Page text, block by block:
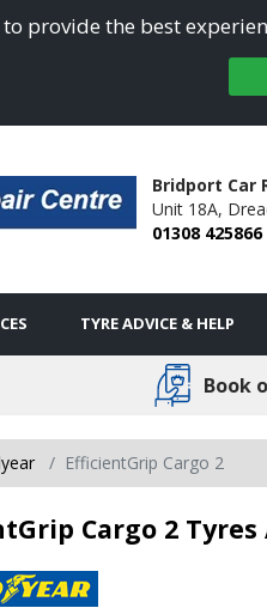
to provide the best
Bridport Car
Unit 18A,
01308 425866
TYRE ADVICE & HELP
Book
EfficientGrip Cargo 2
Cargo 2